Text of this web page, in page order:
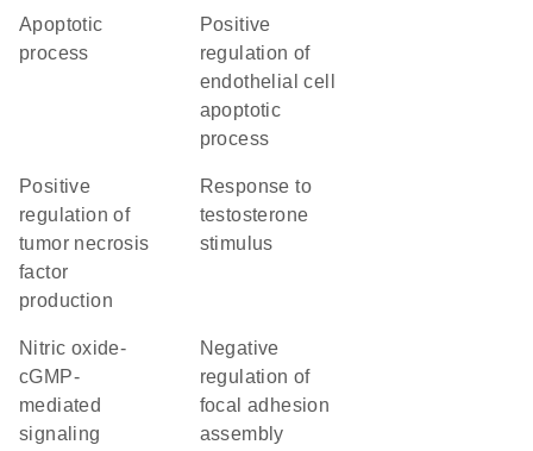
apoptotic
process
positive
regulation of
endothelial cell
apoptotic
process
positive
regulation of
tumor necrosis
factor
production
response to
testosterone
stimulus
nitric oxide-
cGMP-
mediated
signaling
negative
regulation of
focal adhesion
assembly